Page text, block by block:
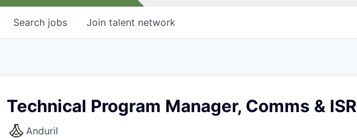
Search jobs Join talent network
Technical Program Manager, Comms & ISR
Anduril